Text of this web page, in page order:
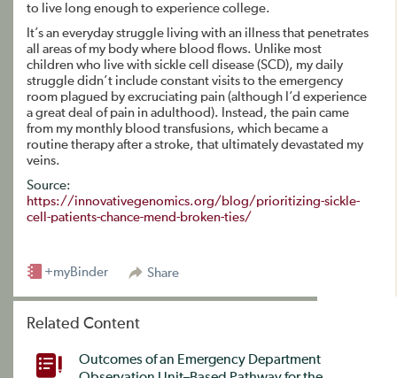
to live long enough to experience college.
It’s an everyday struggle living with an illness that penetrates
all areas of my body where blood flows. Unlike most
children who live with sickle cell disease (SCD), my daily
struggle didn’t include constant visits to the emergency
room plagued by excruciating pain (although I’d experience
a great deal of pain in adulthood). Instead, the pain came
from my monthly blood transfusions, which became a
routine therapy after a stroke, that ultimately devastated my
veins.
Source:
https://innovativegenomics.org/blog/prioritizing-sickle-
cell-patients-chance-mend-broken-ties/
Share
+myBinder
Related Content
Outcomes of an Emergency Department